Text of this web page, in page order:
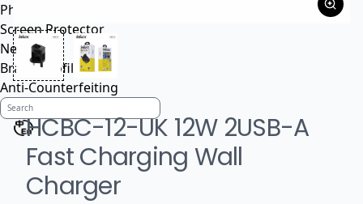
Phone Case
Screen Protector
News
Brand Profile
Anti-Counterfeiting
HCBC-12-UK 12W 2USB-A
Fast Charging Wall
Charger